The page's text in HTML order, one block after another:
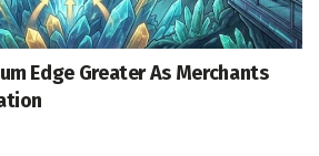
Edge Greater As Merchants